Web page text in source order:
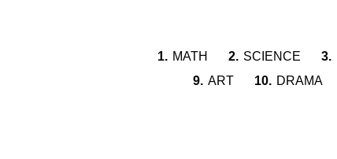
1. MATH 2. SCIENCE 3.
9. ART 10. DRAMA